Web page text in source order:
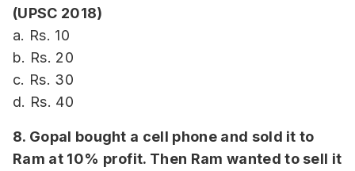
(UPSC 2018)
a. Rs. 10
b. Rs. 20
c. Rs. 30
d. Rs. 40
8. Gopal bought a cell phone and sold it to
Ram at 10% profit. Then Ram wanted to sell it